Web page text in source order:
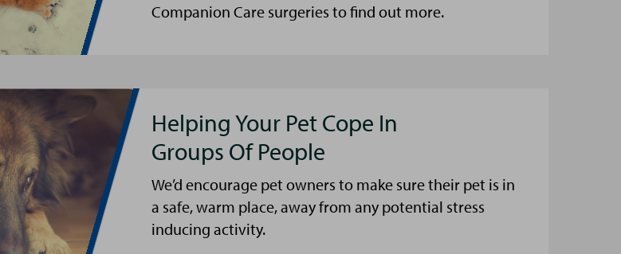
Companion Care surgeries to find out more.
Helping Your Pet Cope In
Groups Of People
We’d encourage pet owners to make sure their pet is in
a safe, warm place, away from any potential stress
inducing activity.